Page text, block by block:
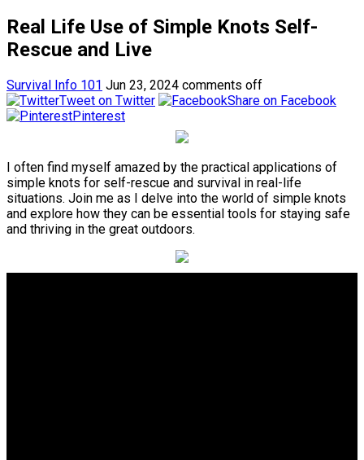
Real Life Use of Simple Knots Self-
Rescue and Live
Survival Info 101 Jun 23, 2024 comments off
Tweet on Twitter
Share on Facebook
Pinterest
I often find myself amazed by the practical applications of
simple knots for self-rescue and survival in real-life
situations. Join me as I delve into the world of simple knots
and explore how they can be essential tools for staying safe
and thriving in the great outdoors.